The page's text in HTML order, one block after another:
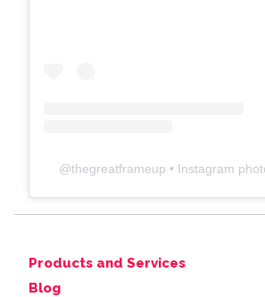
@thegreatframeup • Instagram
Products and Services
Blog